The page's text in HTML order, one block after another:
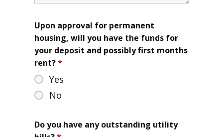
Upon approval for permanent
housing, will you have the funds for
your deposit and possibly first months
rent?*
Yes
No
Do you have any outstanding utility